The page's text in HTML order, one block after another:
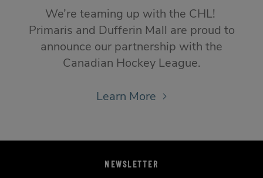
We’re teaming up with the CHL!
Primaris and Dufferin Mall are proud to
announce our partnership with the
Canadian Hockey League.
Learn More
NEWSLETTER